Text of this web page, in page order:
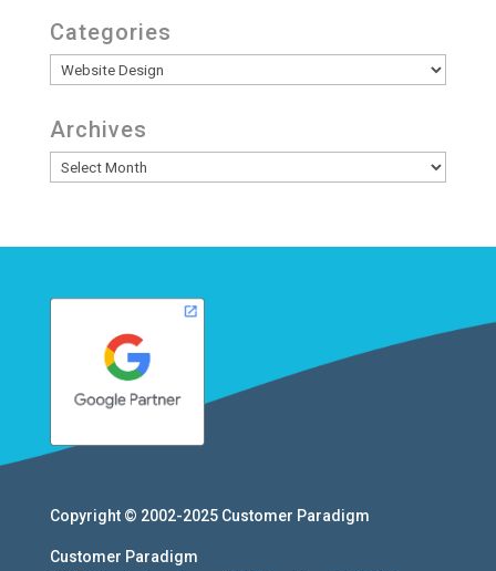
Categories
Categories
Archives
Archives
Copyright © 2002-2025 Customer Paradigm
Customer Paradigm